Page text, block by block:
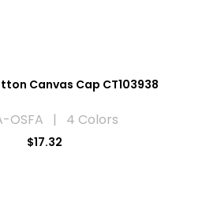
Canvas Cap CT103938
OSFA | 4 Colors
$17.32